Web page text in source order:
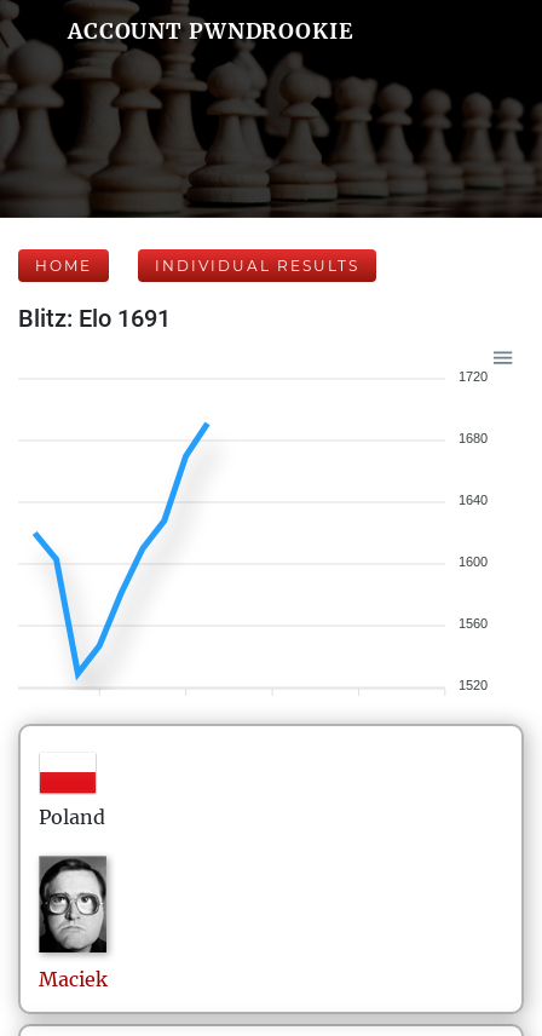
ACCOUNT PWNDROOKIE
HOME INDIVIDUAL RESULTS
Blitz: Elo 1691
1720
1680
1640
1600
1560
1520
Poland
Maciek